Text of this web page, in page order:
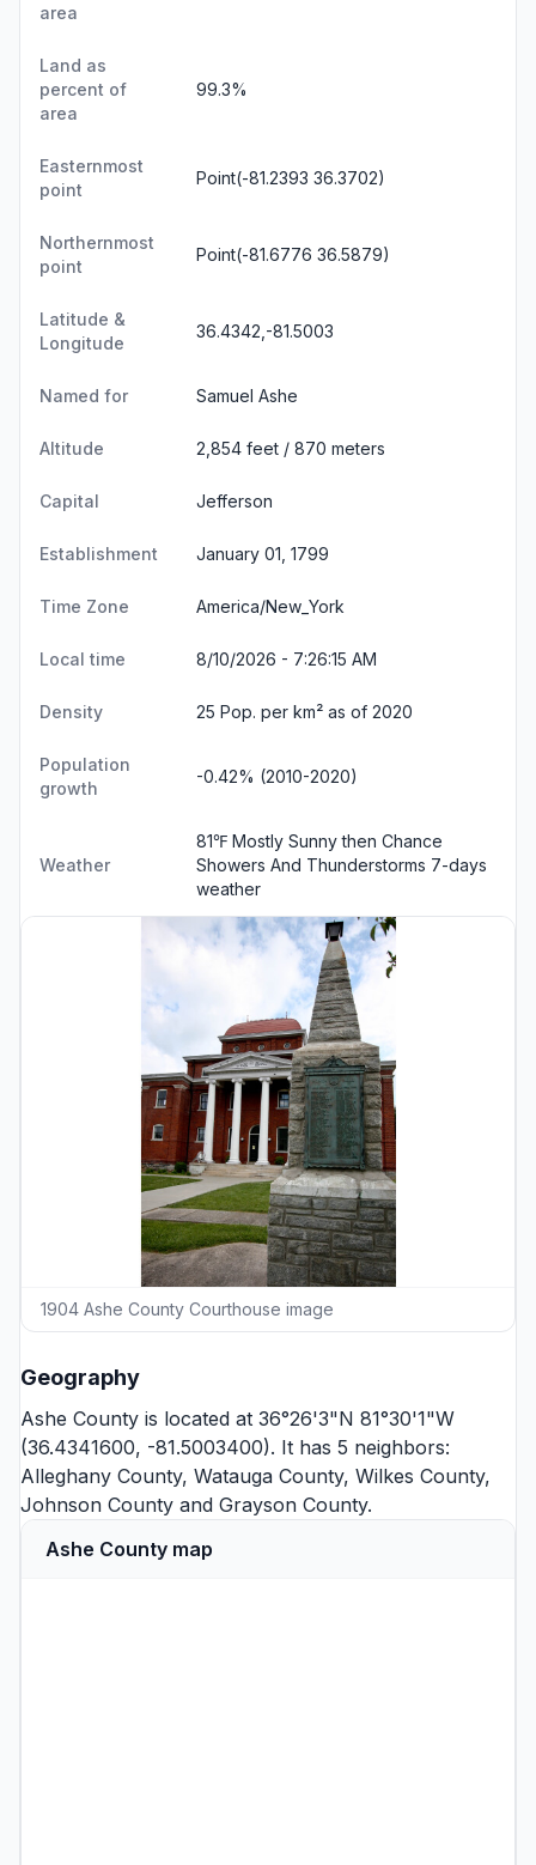
area
Land as
percent of
area
99.3%
Easternmost
point
Point(-81.2393 36.3702)
Northernmost
point
Point(-81.6776 36.5879)
Latitude &
Longitude
36.4342,-81.5003
Named for Samuel Ashe
Altitude 2,854 feet / 870 meters
Capital Jefferson
Establishment January 01, 1799
Time Zone America/New_York
Local time 8/10/2026 - 7:26:15 AM
Density 25 Pop. per km² as of 2020
Population
growth
-0.42% (2010-2020)
Weather
81℉ Mostly Sunny then Chance
Showers And Thunderstorms 7-days
weather
1904 Ashe County Courthouse image
Geography
Ashe County is located at 36°26'3"N 81°30'1"W
(36.4341600, -81.5003400). It has 5 neighbors:
Alleghany County, Watauga County, Wilkes County,
Johnson County and Grayson County.
Ashe County map